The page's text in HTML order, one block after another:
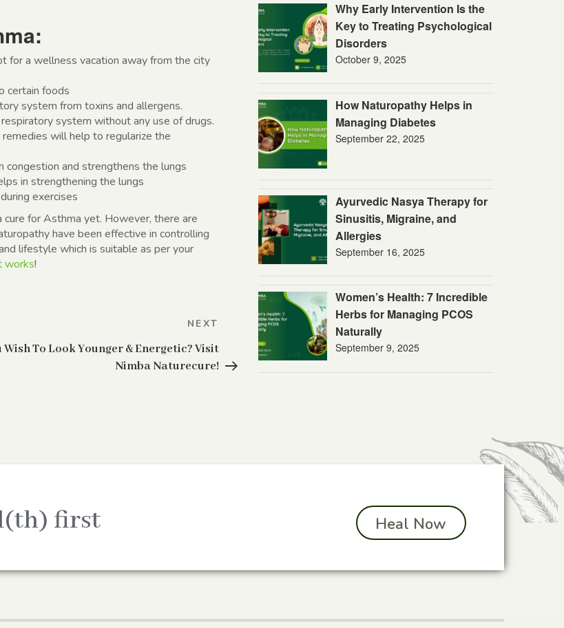
for a wellness vacation away from the city
certain foods
system from toxins and allergens.
system without any use of drugs.
will help to regularize the
and strengthens the lungs
in strengthening the lungs
exercises
for Asthma yet. However, there are
have been effective in controlling
lifestyle which is suitable as per your
works!
NEXT
Wish To Look Younger & Energetic? Visit
Nimba Naturecure!
Why Early Intervention Is the
Key to Treating Psychological
Disorders
October 9, 2025
How Naturopathy Helps in
Managing Diabetes
September 22, 2025
Ayurvedic Nasya Therapy for
Sinusitis, Migraine, and
Allergies
September 16, 2025
Women’s Health: 7 Incredible
Herbs for Managing PCOS
Naturally
September 9, 2025
first Heal Now